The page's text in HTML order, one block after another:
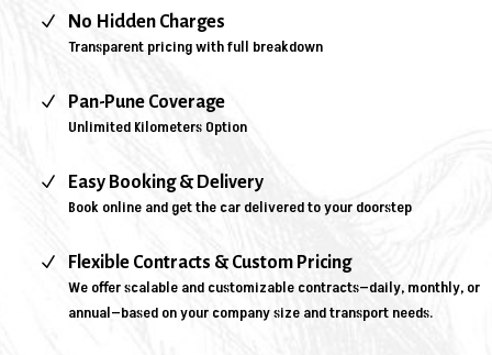
N No Hidden Charges
Transparent pricing with full breakdown
N Pan-Pune Coverage
Unlimited Kilometers Option
N Easy Booking & Delivery
Book online and get the car delivered to your doorstep
N Flexible Contracts & Custom Pricing
We offer scalable and customizable contracts—daily, monthly, or
annual—based on your company size and transport needs.